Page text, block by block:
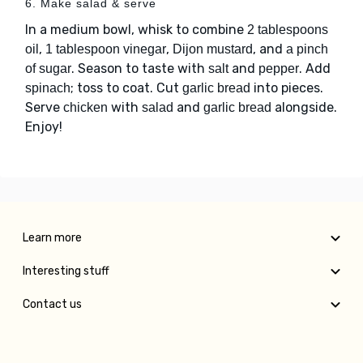
6. Make salad & serve
In a medium bowl, whisk to combine 2 tablespoons
oil , 1 tablespoon vinegar, Dijon mustard, and a pinch
of sugar. Season to taste with saltand pepper. Add
spinach; toss to coat. Cut garlic bread into pieces.
Serve chicken with salad and garlic bread alongside.
Enjoy!
Learn more
Interesting stuff
Contact us